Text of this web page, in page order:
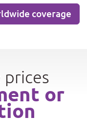
coverage
prices
or